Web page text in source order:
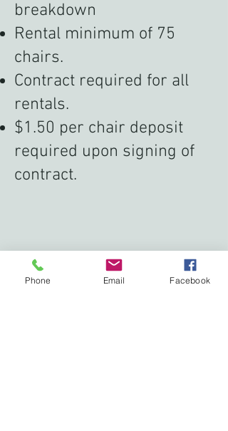
breakdown
Rental minimum of 75
chairs.
Contract required for all
rentals.
$1.50 per chair deposit
required upon signing of
contract.
Phone Email Facebook